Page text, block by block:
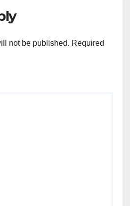
not be published. Required